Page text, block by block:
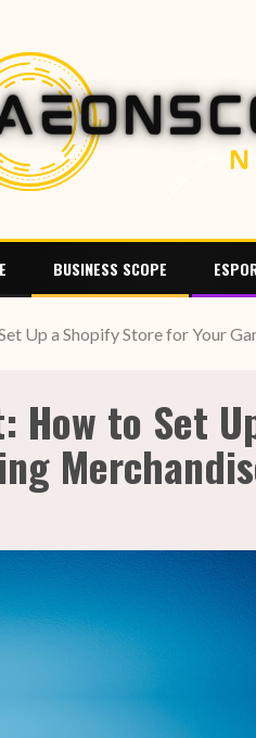
BUSINESS SCOPE
Up a Shopify Store for Your
How to Set